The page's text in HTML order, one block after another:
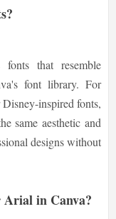
fonts that resemble
font library. For
inspired fonts,
same aesthetic and
designs without
Arial in Canva?